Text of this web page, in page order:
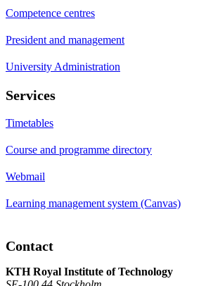
Competence centres
President and management
University Administration
Services
Timetables
Course and programme directory
Webmail
Learning management system (Canvas)
Contact
KTH Royal Institute of Technology